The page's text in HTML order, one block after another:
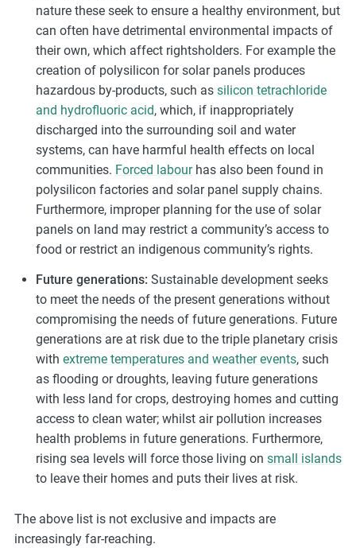
nature these seek to ensure a healthy environment, but
can often have detrimental environmental impacts of
their own, which affect rightsholders. For example the
creation of polysilicon for solar panels produces
hazardous by-products, such as silicon tetrachloride
and hydrofluoric acid, which, if inappropriately
discharged into the surrounding soil and water
systems, can have harmful health effects on local
communities. Forced labourhas also been found in
polysilicon factories and solar panel supply chains.
Furthermore, improper planning for the use of solar
panels on land may restrict a community’s access to
food or restrict an indigenous community’s rights.
Future generations: Sustainable development seeks
to meet the needs of the present generations without
compromising the needs of future generations. Future
generations are at risk due to the triple planetary crisis
with extreme temperatures and weather events, such
as flooding or droughts, leaving future generations
with less land for crops, destroying homes and cutting
access to clean water; whilst air pollution increases
health problems in future generations. Furthermore,
rising sea levels will force those living on small islands
to leave their homes and puts their lives at risk.
The above list is not exclusive and impacts are
increasingly far-reaching.